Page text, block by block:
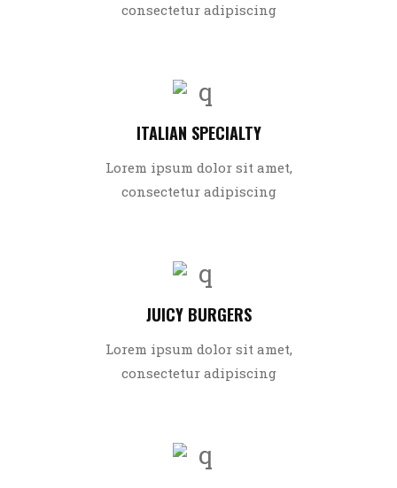
consectetur adipiscing
ITALIAN SPECIALTY
Lorem ipsum dolor sit amet,
consectetur adipiscing
JUICY BURGERS
Lorem ipsum dolor sit amet,
consectetur adipiscing